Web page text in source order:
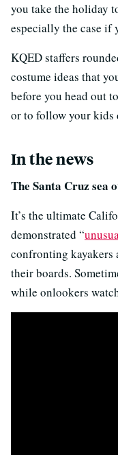
you take the holiday
especially the case if
KQED staffers
costume ideas that
before you head out
or to follow your kids
In the news
The Santa Cruz sea
It’s the ultimate
demonstrated “
confronting kayakers
their boards.
while onlookers